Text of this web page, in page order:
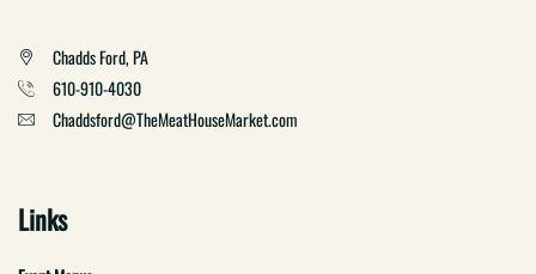
Chadds Ford, PA
610-910-4030
Chaddsford@TheMeatHouseMarket.com
Links